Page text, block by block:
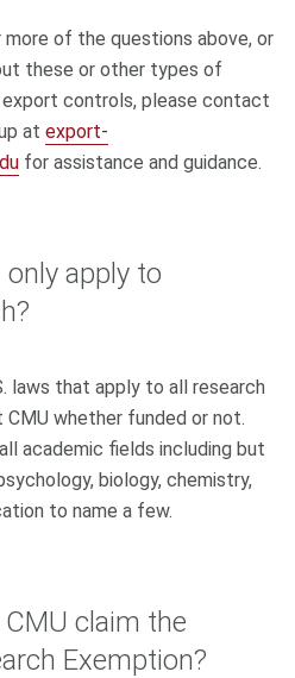
more of the questions above, or
these or other types of
controls, please contact
at export-
for assistance and guidance.
apply to
laws that apply to all research
whether funded or not.
academic fields including but
biology, chemistry,
to name a few.
claim the
Exemption?